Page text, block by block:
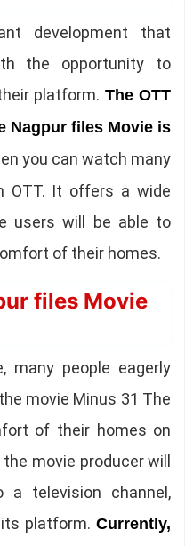
development that
the opportunity to
platform. The OTT
Nagpur files Movie is
you can watch many
OTT. It offers a wide
users will be able to
of their homes.
files Movie
many people eagerly
movie Minus 31 The
of their homes on
movie producer will
television channel,
its platform.Currently,